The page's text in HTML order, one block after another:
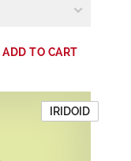
ADD TO CART
IRIDOID